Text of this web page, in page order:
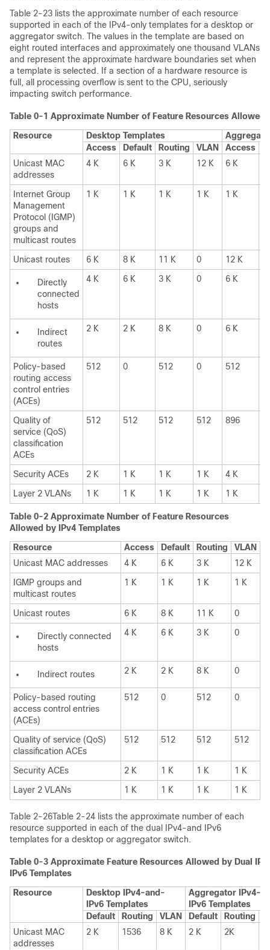
Table 2-23 lists the approximate number of each resource
supported in each of the IPv4-only templates for a desktop or
aggregator switch. The values in the template are based on
eight routed interfaces and approximately one thousand VLANs
and represent the approximate hardware boundaries set when
a template is selected. If a section of a hardware resource is
full, all processing overflow is sent to the CPU, seriously
impacting switch performance.
Table 0-1 Approximate Number of Feature Resources Allowed
Resource
Desktop Templates
Access
Default Routing VLAN Access
Unicast MAC
addresses
4 K 6 K 3 K 12 K 6 K
Internet Group
Management
Protocol (IGMP)
groups and
multicast routes
1 K 1 K 1 K 1 K 1 K
Unicast routes 6 K 8 K 11 K 0 12 K
Directly
connected
hosts
4 K 6 K 3 K 0 6 K
Indirect
routes
2 K 2 K 8 K 0 6 K
Policy-based
routing access
control entries
(ACEs)
512 0 512 0 512
Quality of
service (QoS)
classification
ACEs
512 512 512 512 896
Security ACEs 2 K 1 K 1 K 1 K 4 K
Layer 2 VLANs
1 K 1 K 1 K 1 K 1 K
Table 0-2 Approximate Number of Feature Resources
Allowed by IPv4 Templates
Resource
Access Default Routing
VLAN
Unicast MAC addresses
4 K 6 K 3 K
12 K
IGMP groups and
multicast routes
1 K 1 K 1 K 1 K
Unicast routes 6 K 8 K 11 K 0
Directly connected
hosts
4 K 6 K 3 K 0
Indirect routes 2 K 2 K 8 K 0
Policy-based routing
access control entries
(ACEs)
512 0 512 0
Quality of service (QoS)
classification ACEs
512 512 512 512
Security ACEs 2 K 1 K 1 K
1 K
Layer 2 VLANs
1 K 1 K 1 K 1 K
Table 2-26Table 2-24 lists the approximate number of each
resource supported in each of the dual IPv4-and IPv6
templates for a desktop or aggregator switch.
Table 0-3 Approximate Feature Resources Allowed by Dual
IPv6 Templates
Resource
Desktop IPv4-and-
IPv6 Templates
Aggregator IPv4-
IPv6 Templates
Default
Routing VLAN Default Routing
Unicast MAC
addresses
2 K 1536 8 K 2 K 2K